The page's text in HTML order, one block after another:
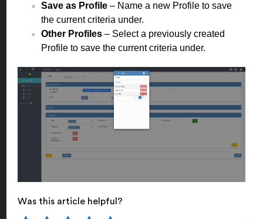
Save as Profile – Name a new Profile to save
the current criteria under.
Other Profiles – Select a previously created
Profile to save the current criteria under.
Was this article helpful?